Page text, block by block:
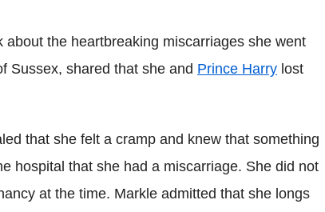
the heartbreaking miscarriages she went
Sussex, shared that she and Prince Harry lost
that she felt a cramp and knew that something
hospital that she had a miscarriage. She did not
at the time. Markle admitted that she longs